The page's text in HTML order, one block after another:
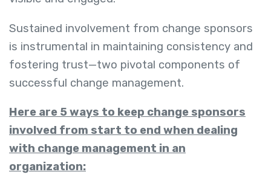
Sustained involvement from change sponsors
is instrumental in maintaining consistency and
fostering trust—two pivotal components of
successful change management.
Here are 5 ways to keep change sponsors
involved from start to end when dealing
with change management in an
organization: